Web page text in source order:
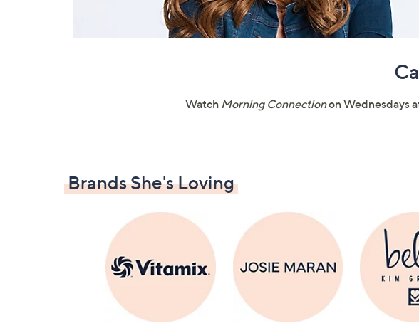
touch
devices
Watch Morning Connectionon Wednesdays
Brands She's Loving